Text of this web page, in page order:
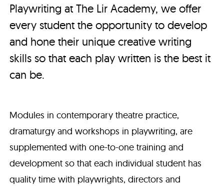
Playwriting at The Lir Academy, we offer
every student the opportunity to develop
and hone their unique creative writing
skills so that each play written is the best it
can be.
Modules in contemporary theatre practice,
dramaturgy and workshops in playwriting, are
supplemented with one-to-one training and
development so that each individual student has
quality time with playwrights, directors and